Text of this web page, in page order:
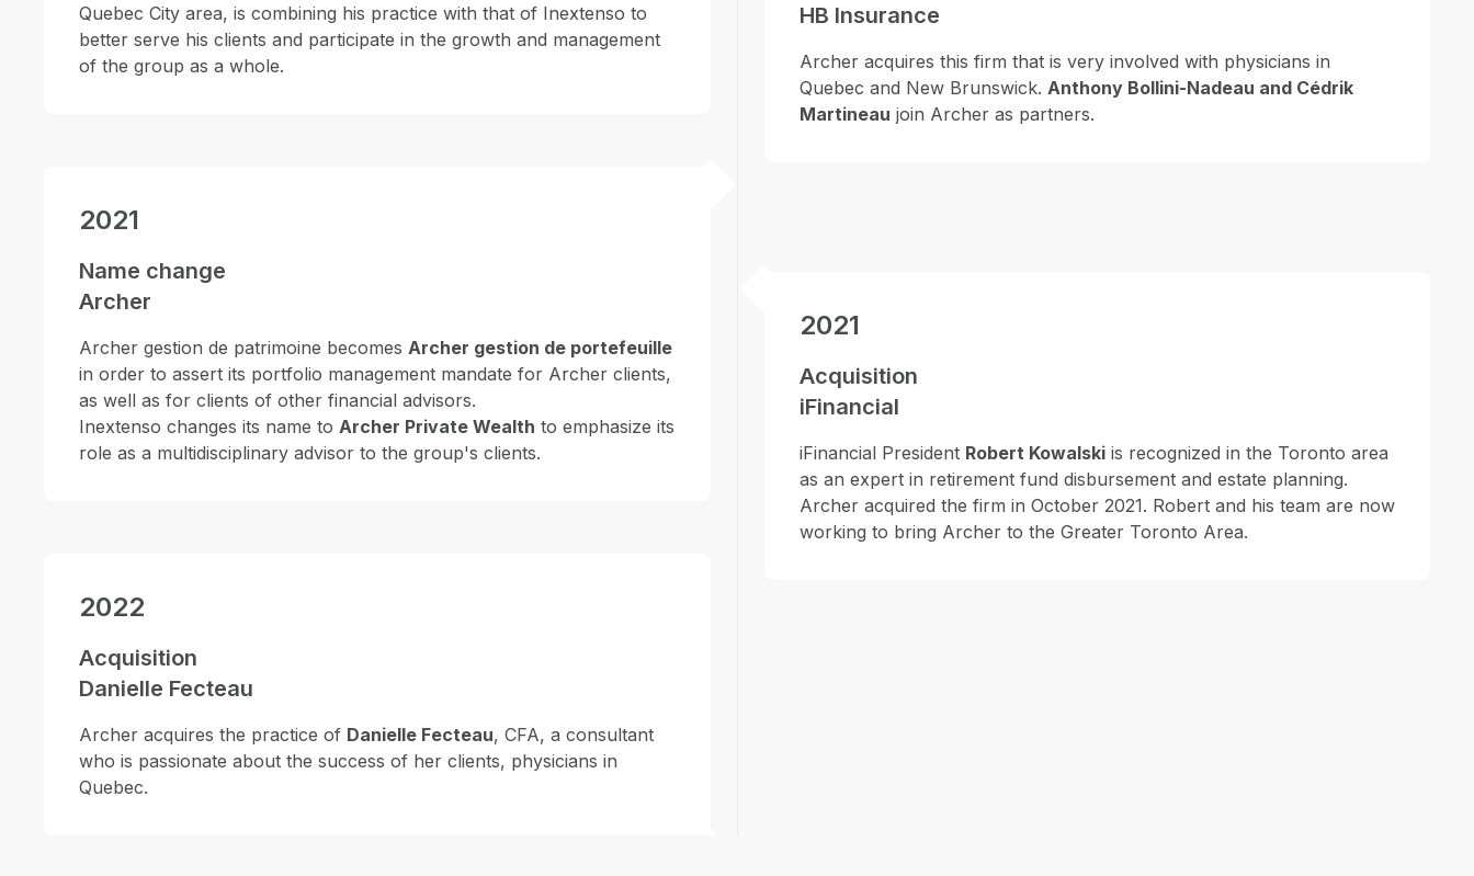
Quebec City area, is combining his practice with that of Inextenso to
better serve his clients and participate in the growth and management
of the group as a whole.
HB Insurance
Archer acquires this firm that is very involved with physicians in
Quebec and New Brunswick. Anthony Bollini-Nadeau and Cédrik
Martineau join Archer as partners.
2021
Name change
Archer
Archer gestion de patrimoine becomes Archer gestion de portefeuille
in order to assert its portfolio management mandate for Archer clients,
as well as for clients of other financial advisors.
Inextenso changes its name to Archer Private Wealth to emphasize its
role as a multidisciplinary advisor to the group's clients.
2021
Acquisition
iFinancial
iFinancial President Robert Kowalskiis recognized in the Toronto area
as an expert in retirement fund disbursement and estate planning.
Archer acquired the firm in October 2021. Robert and his team are now
working to bring Archer to the Greater Toronto Area.
2022
Acquisition
Danielle Fecteau
Archer acquires the practice of Danielle Fecteau, CFA, a consultant
who is passionate about the success of her clients, physicians in
Quebec.